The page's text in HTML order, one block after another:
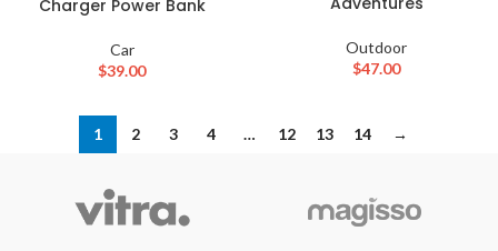
Outdoor
$47.00
Charger Power Bank
Car
$39.00
1 2 3 4 … 12 13 14 →